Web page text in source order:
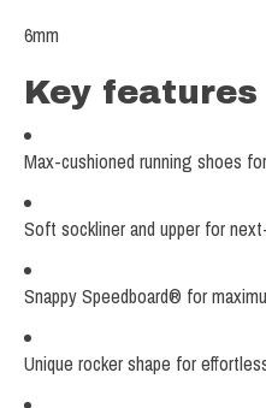
6mm
Key features
Max-cushioned running shoes
Soft sockliner and upper for
Snappy Speedboard® for
Unique rocker shape for